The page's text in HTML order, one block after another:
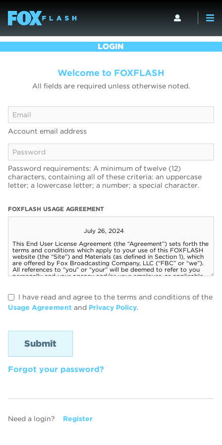
LOGIN
Welcome to FOXFLASH
All fields are required unless otherwise noted.
Account email address
Password requirements: A minimum of twelve (12)
characters, containing all of these criteria: an uppercase
letter; a lowercase letter; a number; a special character.
FOXFLASH USAGE AGREEMENT
I have read and agree to the terms and conditions of the
Usage Agreement and Privacy Policy.
Forgot your password?
Need a login? Register